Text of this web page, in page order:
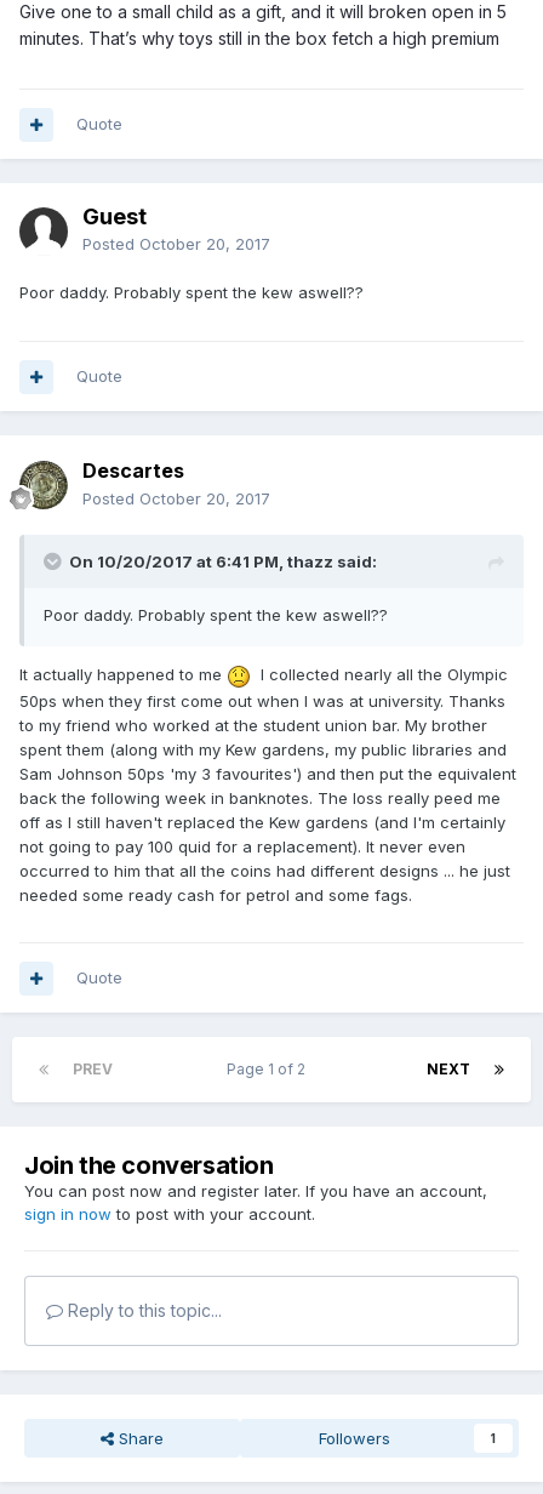
Give one to a small child as a gift, and it will broken open in 5
minutes. That’s why toys still in the box fetch a high premium
Quote
Guest
Posted October 20, 2017
Poor daddy. Probably spent the kew aswell??
Quote
Descartes
Posted October 20, 2017
On 10/20/2017 at 6:41 PM, thazz said:
Poor daddy. Probably spent the kew aswell??
It actually happened to me
I collected nearly all the Olympic
50ps when they first come out when I was at university. Thanks
to my friend who worked at the student union bar. My brother
spent them (along with my Kew gardens, my public libraries and
Sam Johnson 50ps 'my 3 favourites') and then put the equivalent
back the following week in banknotes. The loss really peed me
off as I still haven't replaced the Kew gardens (and I'm certainly
not going to pay 100 quid for a replacement). It never even
occurred to him that all the coins had different designs ... he just
needed some ready cash for petrol and some fags.
Quote
PREV NEXT
Page 1 of 2
Join the conversation
You can post now and register later. If you have an account,
sign in now to post with your account.
Reply to this topic...
Share Followers 1